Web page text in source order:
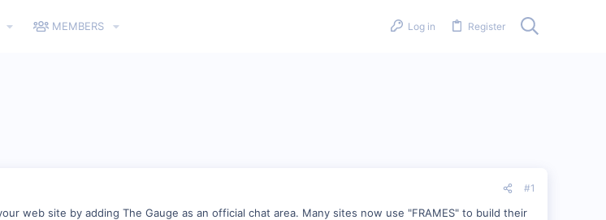
MEMBERS Log in Register
#1
web site by adding The Gauge as an official chat area. Many sites now use "FRAMES" to build their